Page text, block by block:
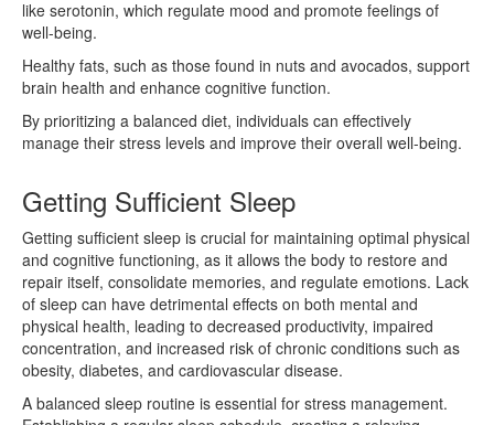
like serotonin, which regulate mood and promote feelings of
well-being.
Healthy fats, such as those found in nuts and avocados, support
brain health and enhance cognitive function.
By prioritizing a balanced diet, individuals can effectively
manage their stress levels and improve their overall well-being.
Getting Sufficient Sleep
Getting sufficient sleep is crucial for maintaining optimal physical
and cognitive functioning, as it allows the body to restore and
repair itself, consolidate memories, and regulate emotions. Lack
of sleep can have detrimental effects on both mental and
physical health, leading to decreased productivity, impaired
concentration, and increased risk of chronic conditions such as
obesity, diabetes, and cardiovascular disease.
A balanced sleep routine is essential for stress management.